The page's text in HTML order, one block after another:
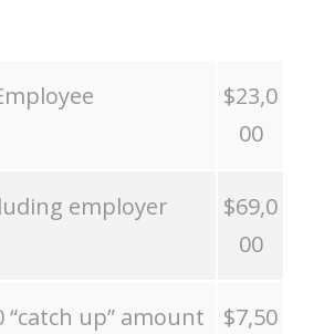
$23,0
00
employer
$69,0
00
“catch up” amount
$7,50